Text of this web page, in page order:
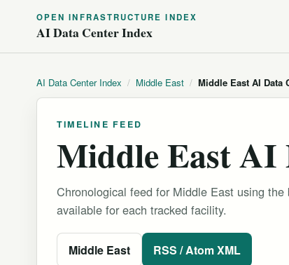
OPEN INFRASTRUCTURE INDEX
AI Data Center Index
AI Data Center Index / Middle East / Middle East AI Data
TIMELINE FEED
Middle East AI
Chronological feed for Middle East using
available for each tracked facility.
Middle East RSS / Atom XML